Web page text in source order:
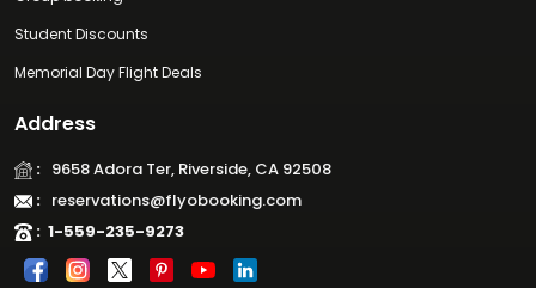
Student Discounts
Memorial Day Flight Deals
Address
: 9658 Adora Ter, Riverside, CA 92508
: reservations@flyobooking.com
: 1-559-235-9273